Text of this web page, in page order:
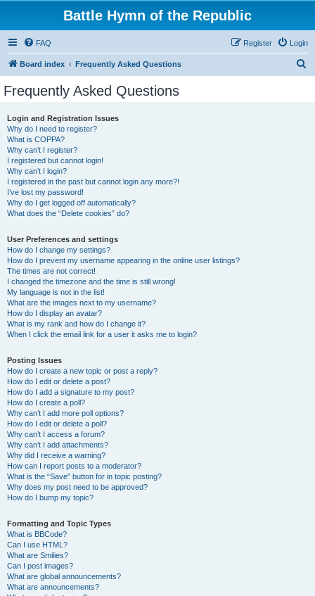
Battle Hymn of the Republic
FAQ Login
Register
Board index Frequently Asked Questions
Frequently Asked Questions
Login and Registration Issues
Why do I need to register?
What is COPPA?
Why can’t I register?
I registered but cannot login!
Why can’t I login?
I registered in the past but cannot login any more?!
I’ve lost my password!
Why do I get logged off automatically?
What does the “Delete cookies” do?
User Preferences and settings
How do I change my settings?
How do I prevent my username appearing in the online user listings?
The times are not correct!
I changed the timezone and the time is still wrong!
My language is not in the list!
What are the images next to my username?
How do I display an avatar?
What is my rank and how do I change it?
When I click the email link for a user it asks me to login?
Posting Issues
How do I create a new topic or post a reply?
How do I edit or delete a post?
How do I add a signature to my post?
How do I create a poll?
Why can’t I add more poll options?
How do I edit or delete a poll?
Why can’t I access a forum?
Why can’t I add attachments?
Why did I receive a warning?
How can I report posts to a moderator?
What is the “Save” button for in topic posting?
Why does my post need to be approved?
How do I bump my topic?
Formatting and Topic Types
What is BBCode?
Can I use HTML?
What are Smilies?
Can I post images?
What are global announcements?
What are announcements?